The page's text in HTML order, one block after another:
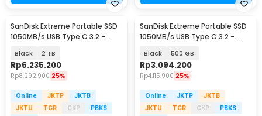
SanDisk Extreme Portable SSD
1050MB/s USB Type C 3.2 -
Black 2 TB
Rp6.235.200
Rp8.292.900 25%
Online JKTP
JKTB
JKTU
TGR CKP
PBKS
SanDisk Extreme Portable SSD
1050MB/s USB Type C 3.2 -
Black 500 GB
Rp3.094.200
Rp4.115.900 25%
Online JKTP
JKTB
JKTU
TGR CKP
PBKS